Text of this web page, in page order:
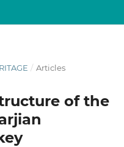
/ Articles
of the